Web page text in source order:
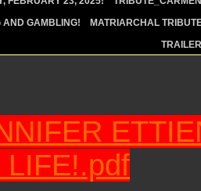
AND GAMBLING!
MATRIARCHAL
LIFE!.pdf